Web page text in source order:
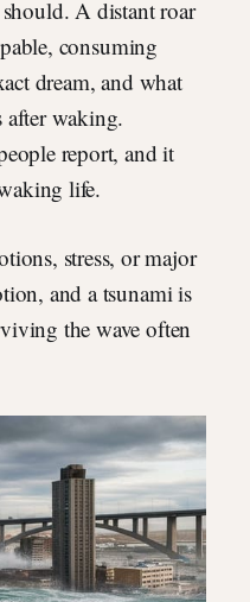
A distant roar
consuming
dream, and what
after waking.
report, and it
life.
stress, or major
and a tsunami is
the wave often